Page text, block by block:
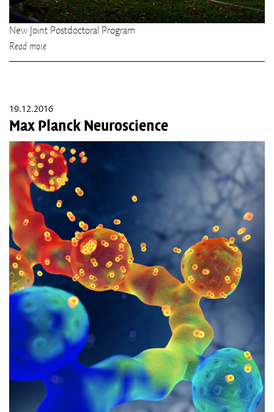
New Joint Postdoctoral Program
Read more
19.12.2016
Max Planck Neuroscience